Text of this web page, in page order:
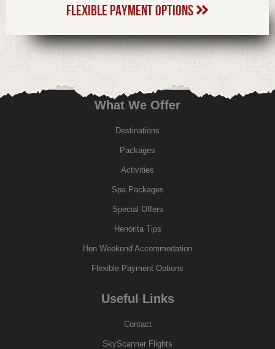
FLEXIBLE PAYMENT OPTIONS
What We Offer
Destinations
Packages
Activities
Spa Packages
Special Offers
Henorita Tips
Hen Weekend Accommodation
Flexible Payment Options
Useful Links
Contact
SkyScanner Flights